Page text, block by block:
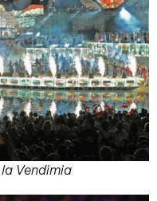
Vendimia